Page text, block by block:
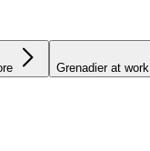
Grenadier at work